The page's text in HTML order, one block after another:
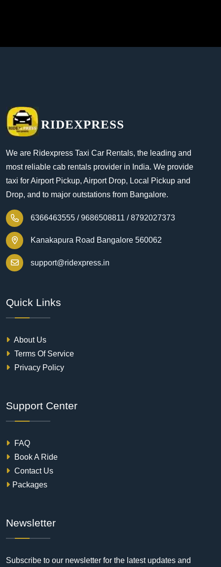
RIDEXPRESS
We are Ridexpress Taxi Car Rentals, the leading and
most reliable cab rentals provider in India. We provide
taxi for Airport Pickup, Airport Drop, Local Pickup and
Drop, and to major outstations from Bangalore.
6366463555 / 9686508811 / 8792027373
Kanakapura Road Bangalore 560062
support@ridexpress.in
Quick Links
About Us
Terms Of Service
Privacy Policy
Support Center
FAQ
Book A Ride
Contact Us
Packages
Newsletter
Subscribe to our newsletter for the latest updates and